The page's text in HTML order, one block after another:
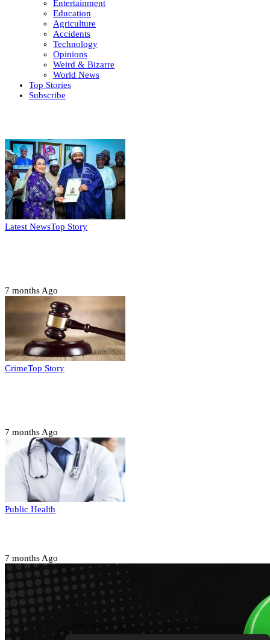
Entertainment
Education
Agriculture
Accidents
Technology
Opinions
Weird & Bizarre
World News
Top Stories
Subscribe
Latest NewsTop Story
7 months Ago
CrimeTop Story
7 months Ago
Public Health
7 months Ago